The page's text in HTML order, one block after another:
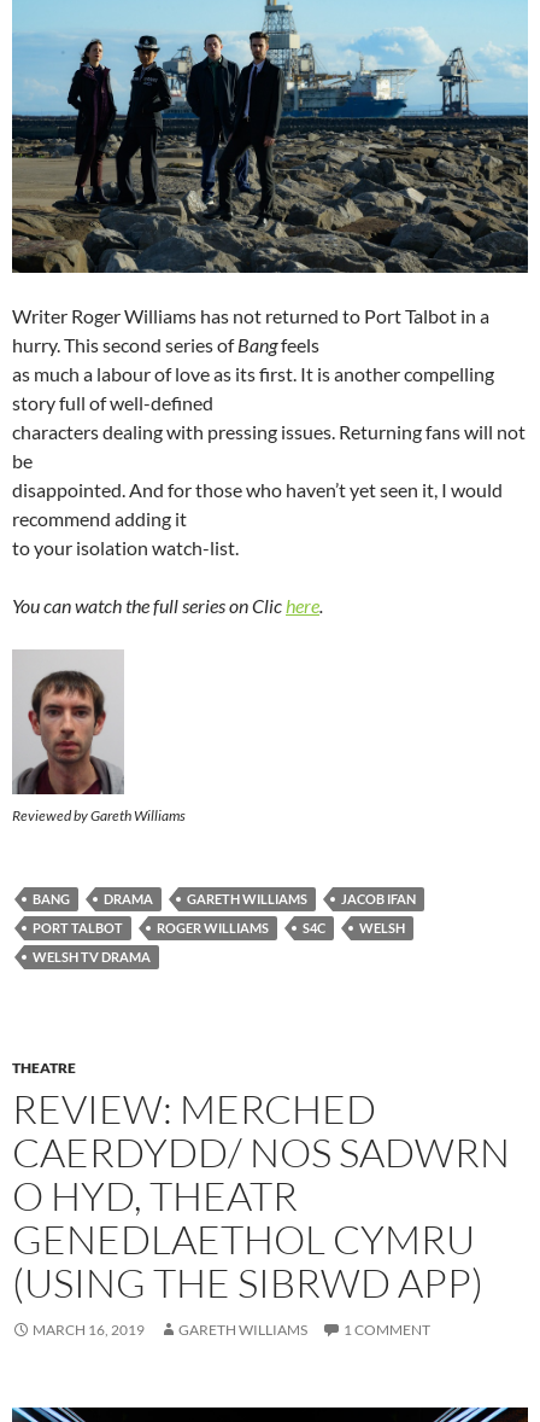
Writer Roger Williams has not returned to Port Talbot in a
hurry. This second series ofBangfeels
as much a labour of love as its first. It is another compelling
story full of well-defined
characters dealing with pressing issues. Returning fans will not
be
disappointed. And for those who haven’t yet seen it, I would
recommend adding it
to your isolation watch-list.
You can watch the full series on Clichere.
Reviewed by Gareth Williams
BANG DRAMA GARETH WILLIAMS
JACOB IFAN
PORT TALBOT
ROGER WILLIAMS S4C
WELSH
WELSH TV DRAMA
THEATRE
REVIEW: MERCHED
CAERDYDD/ NOS SADWRN
O HYD, THEATR
GENEDLAETHOL CYMRU
(USING THE SIBRWD APP)
MARCH 16, 2019 GARETH WILLIAMS 1 COMMENT